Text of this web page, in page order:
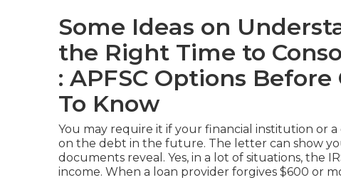
Some Ideas on
the Right Time to
: APFSC Options
To Know
You may require it if your financial institution or
on the debt in the future. The letter can show
documents reveal. Yes, in a lot of situations, the
income. When a loan provider forgives $600 or